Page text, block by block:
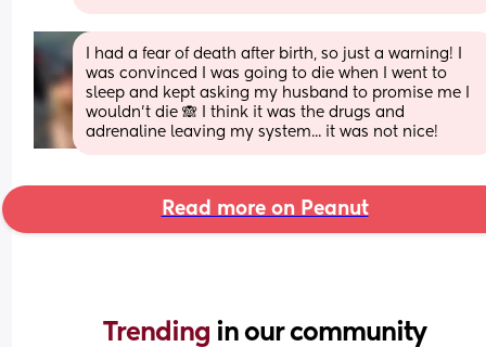
I had a fear of death after birth, so just a warning! I
was convinced I was going to die when I went to
sleep and kept asking my husband to promise me I
wouldn't die 🙈 I think it was the drugs and
adrenaline leaving my system... it was not nice!
Read more on Peanut
Trending in our community